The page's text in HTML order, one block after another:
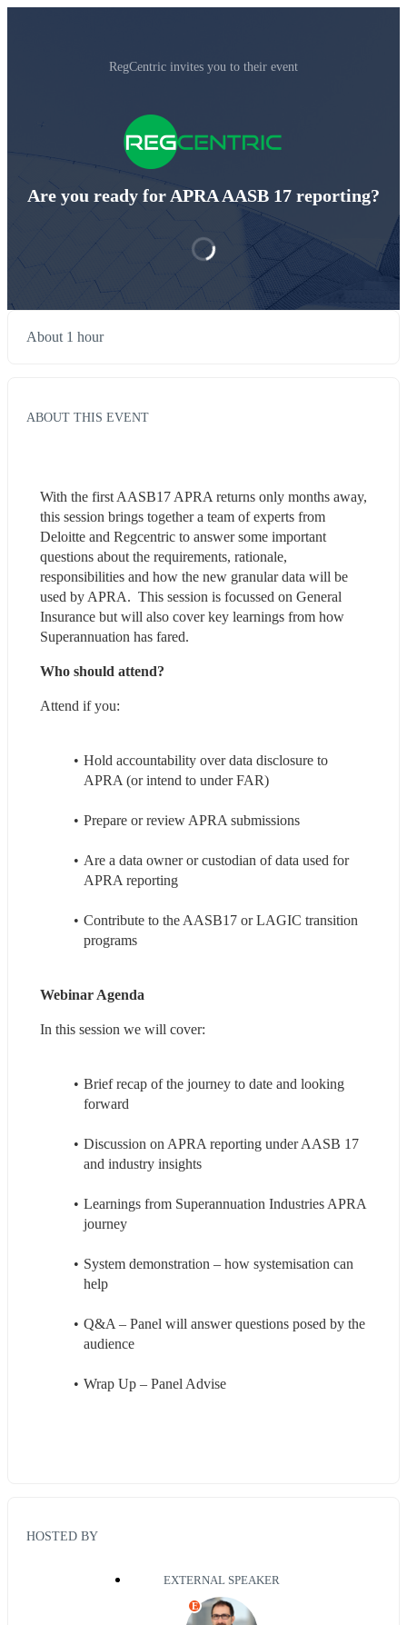
RegCentric invites you to their event
Are you ready for APRA AASB 17 reporting?
About 1 hour
ABOUT THIS EVENT
With the first AASB17 APRA returns only months away,
this session brings together a team of experts from
Deloitte and Regcentric to answer some important
questions about the requirements, rationale,
responsibilities and how the new granular data will be
used by APRA.  This session is focussed on General
Insurance but will also cover key learnings from how
Superannuation has fared.
Who should attend?
Attend if you:
Hold accountability over data disclosure to
APRA (or intend to under FAR)
Prepare or review APRA submissions
Are a data owner or custodian of data used for
APRA reporting
Contribute to the AASB17 or LAGIC transition
programs
Webinar Agenda
In this session we will cover:
Brief recap of the journey to date and looking
forward
Discussion on APRA reporting under AASB 17
and industry insights
Learnings from Superannuation Industries APRA
journey
System demonstration – how systemisation can
help
Q&A – Panel will answer questions posed by the
audience
Wrap Up – Panel Advise
HOSTED BY
EXTERNAL SPEAKER
E